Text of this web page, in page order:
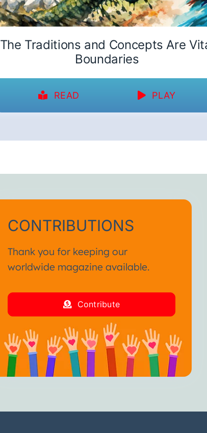
The Traditions and Concepts Are
Boundaries
READ PLAY
CONTRIBUTIONS
Thank you for keeping our
worldwide magazine available.
Contribute